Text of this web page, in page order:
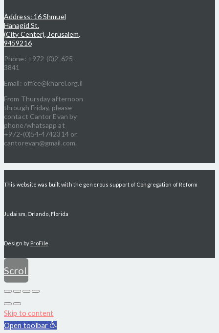
Address: 16 Shmuel
Hanagid St.
(City Center), Jerusalem,
9459216
Phone: +972-(0)2-625-
3841
Email: office@kharel.org.il
From Thursday afternoon
through Friday, please
contact Cantor Evan by
phone/whatsapp at
+972-(0)54-4742314 or
cantorevan@gmail.com.
This website was built with the generous support of Congregation of Reform
Judaism, Orlando, Florida
Design by ProFile
Scroll
to
top
Skip to content
Open toolbar